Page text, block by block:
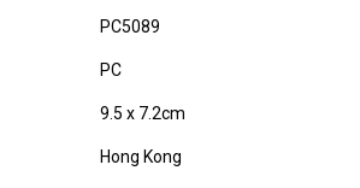
PC5089
PC
9.5 x 7.2cm
Hong Kong